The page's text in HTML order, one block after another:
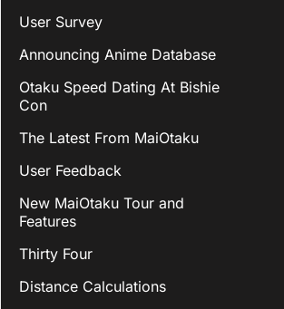
User Survey
Announcing Anime Database
Otaku Speed Dating At Bishie
Con
The Latest From MaiOtaku
User Feedback
New MaiOtaku Tour and
Features
Thirty Four
Distance Calculations